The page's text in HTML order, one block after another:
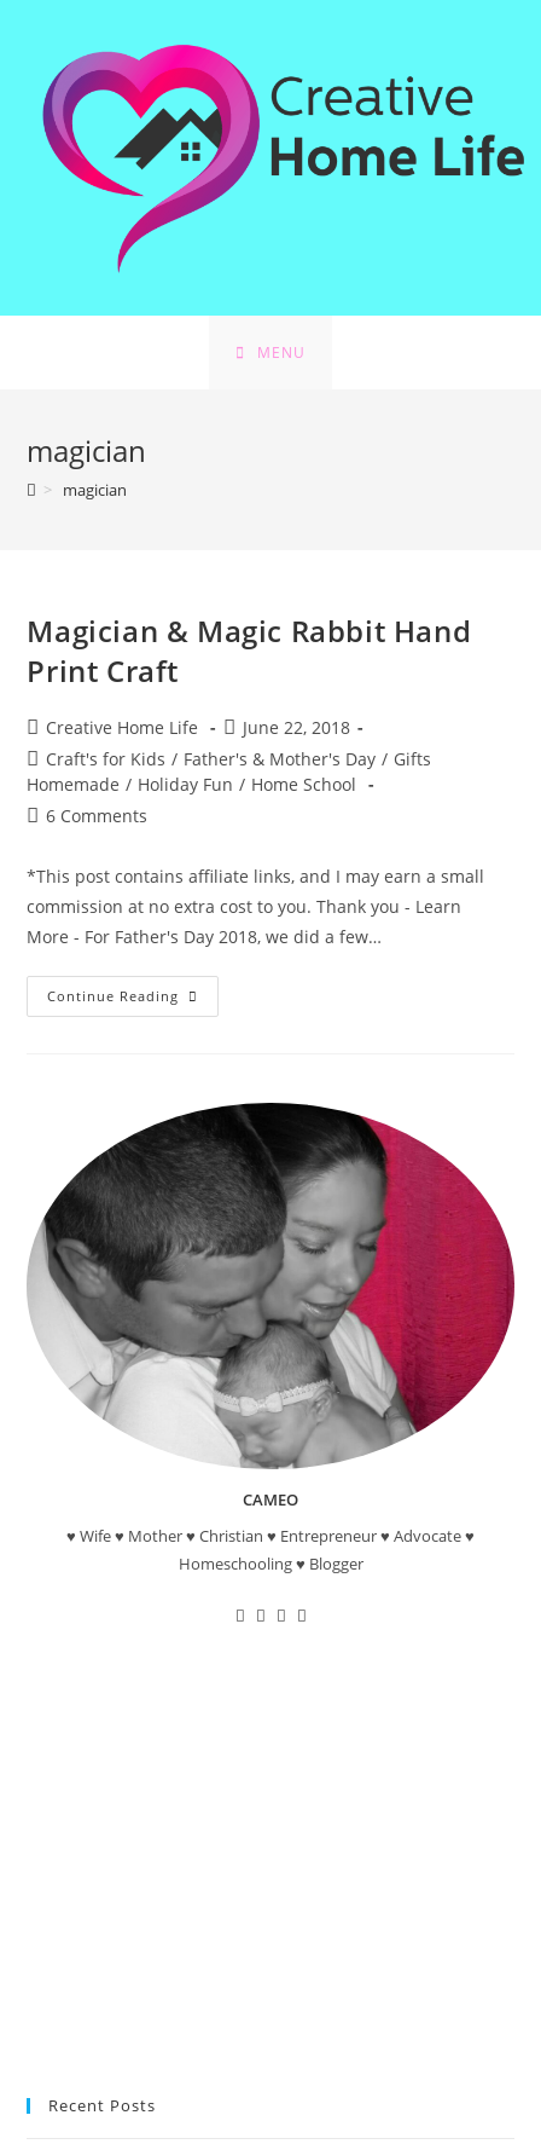
content
MENU
magician
> magician
Magician & Magic Rabbit Hand
Print Craft
Post
author:
Creative Home Life
Post
published:
June 22, 2018
Post
category:
Craft's for Kids / Father's & Mother's Day / Gifts
Homemade / Holiday Fun / Home School
Post6 Comments
*This post contains affiliate links, and I may earn a small
commission at no extra cost to you. Thank you - Learn
More - For Father's Day 2018, we did a few…
Continue Reading Magician
&
CAMEO
♥ Wife ♥ Mother ♥ Christian ♥ Entrepreneur ♥ Advocate ♥
Homeschooling ♥ Blogger
OpensOpensOpensOpens
Recent Posts